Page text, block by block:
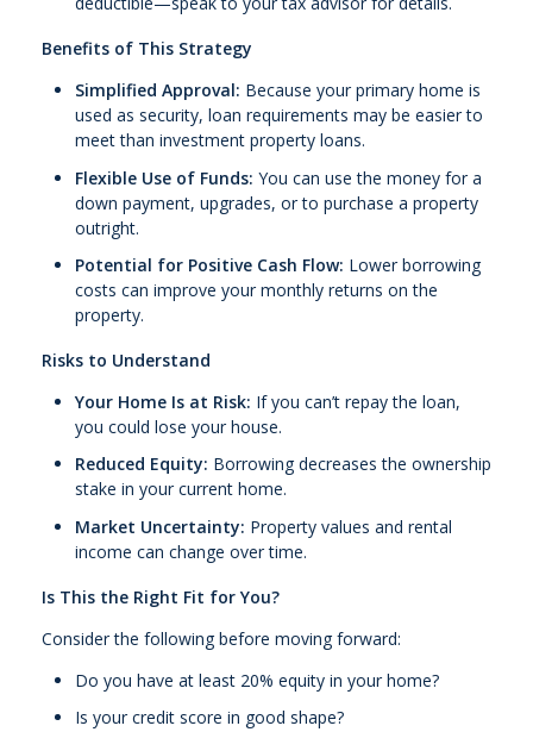
Benefits of This Strategy
Simplified Approval: Because your primary home is
used as security, loan requirements may be easier to
meet than investment property loans.
Flexible Use of Funds: You can use the money for a
down payment, upgrades, or to purchase a property
outright.
Potential for Positive Cash Flow: Lower borrowing
costs can improve your monthly returns on the
property.
Risks to Understand
Your Home Is at Risk: If you can’t repay the loan,
you could lose your house.
Reduced Equity: Borrowing decreases the ownership
stake in your current home.
Market Uncertainty: Property values and rental
income can change over time.
Is This the Right Fit for You?
Consider the following before moving forward:
Do you have at least 20% equity in your home?
Is your credit score in good shape?